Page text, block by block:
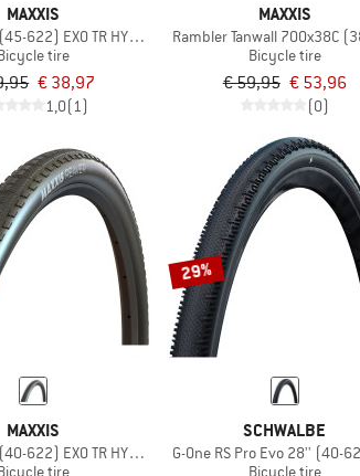
MAXXIS
622) EXO TR HYPR-X
tire
€ 38,97
1,0(1)
MAXXIS
Rambler Tanwall 700x38C
Bicycle tire
€ 59,95 € 53,96
(0)
MAXXIS
622) EXO TR HYPR-X
tire
29%
SCHWALBE
G-One RS Pro Evo 28'' (40-
Bicycle tire